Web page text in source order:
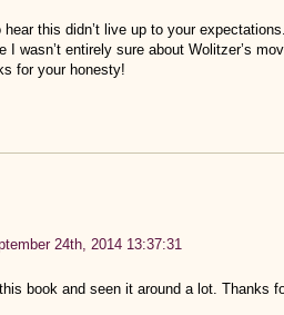
hear this didn’t live up to your
I wasn’t entirely sure about Wolitzer’s
for your honesty!
24th, 2014 13:37:31
book and seen it around a lot. Thanks